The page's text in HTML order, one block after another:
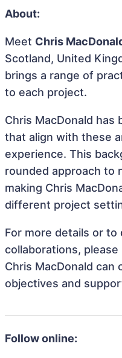
About:
Meet Chris
Scotland, United
brings a range of
to each project.
Chris MacDonald has
that align with these
experience. This
rounded approach to
making Chris
different project
For more details or
collaborations,
Chris MacDonald
objectives and
Follow online: